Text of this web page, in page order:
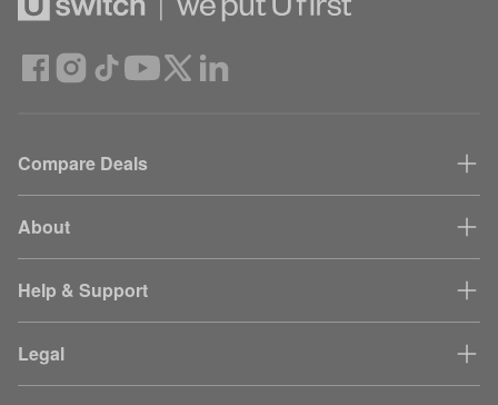
Compare Deals
About
Help & Support
Legal